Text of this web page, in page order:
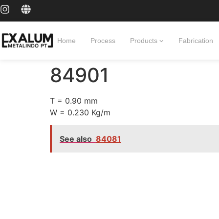
Home Process Products Fabrication
84901
T = 0.90 mm
W = 0.230 Kg/m
See also 84081